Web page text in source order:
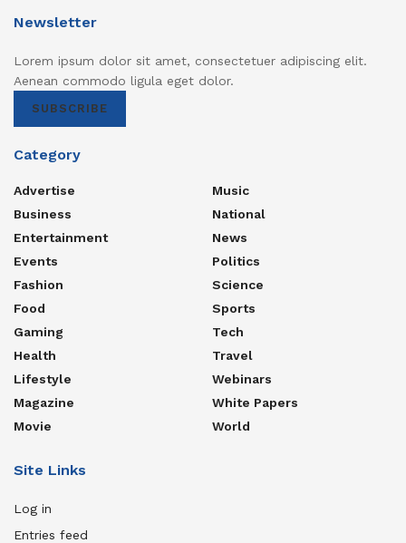
Newsletter
Lorem ipsum dolor sit amet, consectetuer adipiscing elit.
Aenean commodo ligula eget dolor.
SUBSCRIBE
Category
Advertise
Business
Entertainment
Events
Fashion
Food
Gaming
Health
Lifestyle
Magazine
Movie
Music
National
News
Politics
Science
Sports
Tech
Travel
Webinars
White Papers
World
Site Links
Log in
Entries feed